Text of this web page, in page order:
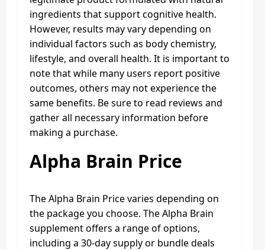
ingredients that support cognitive health.
However, results may vary depending on
individual factors such as body chemistry,
lifestyle, and overall health. It is important to
note that while many users report positive
outcomes, others may not experience the
same benefits. Be sure to read reviews and
gather all necessary information before
making a purchase.
Alpha Brain Price
The Alpha Brain Price varies depending on
the package you choose. The Alpha Brain
supplement offers a range of options,
including a 30-day supply or bundle deals